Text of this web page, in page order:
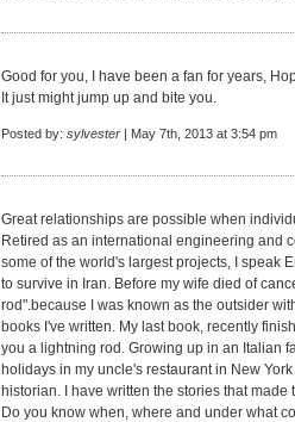
Good for you, I have been a fan for years,
It just might jump up and bite you.
Posted by: sylvester | May 7th, 2013 at 3:54 pm
Great relationships are possible when
Retired as an international engineering and
some of the world's largest projects, I speak
to survive in Iran. Before my wife died of
rod".because I was known as the outsider
books I've written. My last book, recently
you a lightning rod. Growing up in an Italian
holidays in my uncle's restaurant in New
historian. I have written the stories that
Do you know when, where and under what